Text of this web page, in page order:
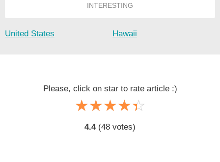
INTERESTING
United States Hawaii
Please, click on star to rate article :)
☆☆☆☆☆
★★★★★
4.4(48 votes)